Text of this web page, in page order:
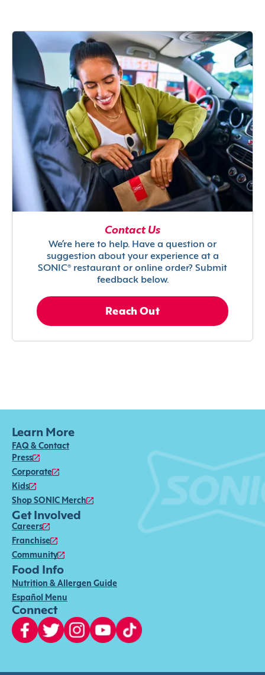
Contact Us
We’re here to help. Have a question or
suggestion about your experience at a
SONIC® restaurant or online order? Submit
feedback below.
Reach Out
Learn More
FAQ & Contact
Press
Corporate
Kids
Shop SONIC Merch
Get Involved
Careers
Franchise
Community
Food Info
Nutrition & Allergen Guide
Español Menu
Connect